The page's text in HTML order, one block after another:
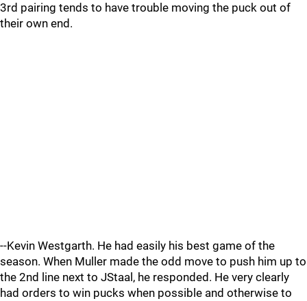
3rd pairing tends to have trouble moving the puck out of
their own end.
--Kevin Westgarth. He had easily his best game of the
season. When Muller made the odd move to push him up to
the 2nd line next to JStaal, he responded. He very clearly
had orders to win pucks when possible and otherwise to